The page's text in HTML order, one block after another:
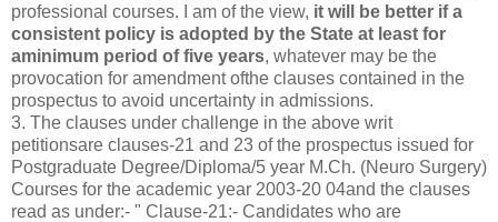
professional courses. I am of the view, it will be better if a
consistent policy is adopted by the State at least for
aminimum period of five years, whatever may be the
provocation for amendment ofthe clauses contained in the
prospectus to avoid uncertainty in admissions.
3. The clauses under challenge in the above writ
petitionsare clauses-21 and 23 of the prospectus issued for
Postgraduate Degree/Diploma/5 year M.Ch. (Neuro Surgery)
Courses for the academic year 2003-20 04and the clauses
read as under:- " Clause-21:- Candidates who are